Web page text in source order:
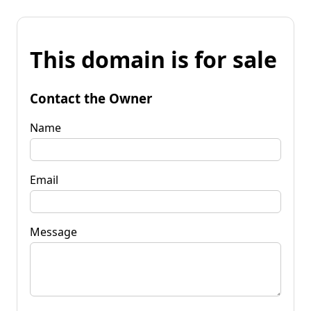
This domain is for sale
Contact the Owner
Name
Email
Message